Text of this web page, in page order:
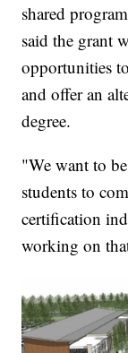
shared
said the grant
opportunities
and offer an
degree.
"We want to
students to
certification
working on